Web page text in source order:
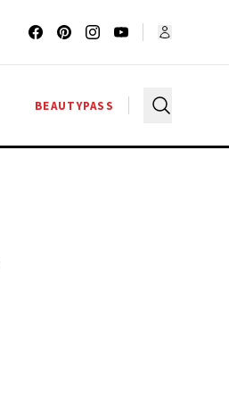
BEAUTYPASS